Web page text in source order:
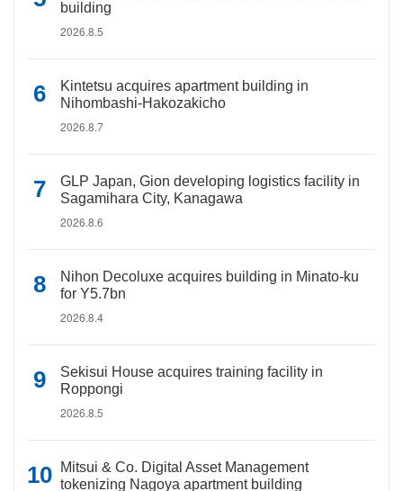
building
2026.8.5
Kintetsu acquires apartment building in
Nihombashi-Hakozakicho
2026.8.7
GLP Japan, Gion developing logistics facility in
Sagamihara City, Kanagawa
2026.8.6
Nihon Decoluxe acquires building in Minato-ku
for Y5.7bn
2026.8.4
Sekisui House acquires training facility in
Roppongi
2026.8.5
Mitsui & Co. Digital Asset Management
tokenizing Nagoya apartment building